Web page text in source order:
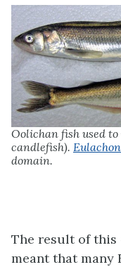
Oolichan fish used
candlefish). Eulachon
domain.
The result of
meant that many